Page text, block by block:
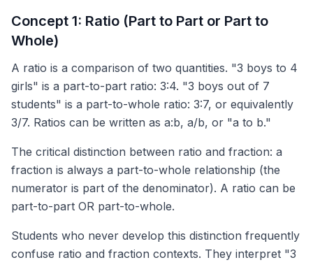
Concept 1: Ratio (Part to Part or Part to
Whole)
A ratio is a comparison of two quantities. "3 boys to 4
girls" is a part-to-part ratio: 3:4. "3 boys out of 7
students" is a part-to-whole ratio: 3:7, or equivalently
3/7. Ratios can be written as a:b, a/b, or "a to b."
The critical distinction between ratio and fraction: a
fraction is always a part-to-whole relationship (the
numerator is part of the denominator). A ratio can be
part-to-part OR part-to-whole.
Students who never develop this distinction frequently
confuse ratio and fraction contexts. They interpret "3